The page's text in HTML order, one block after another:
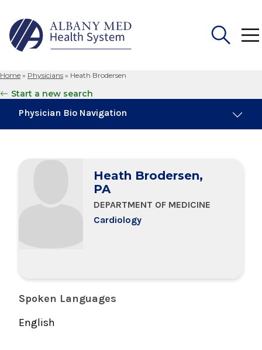
for:
Home » Physicians » Heath Brodersen
Start a new search
Physician Bio Navigation
Education & Training
Heath Brodersen,
PA
DEPARTMENT OF MEDICINE
Cardiology
Spoken Languages
English